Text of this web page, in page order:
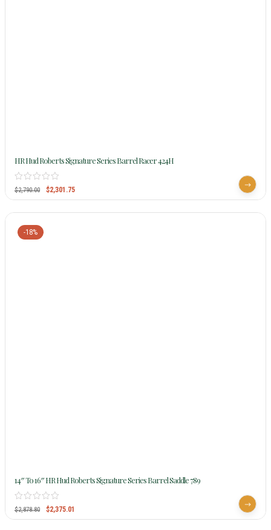
HR Hud Roberts Signature Series Barrel Racer 424H
$2,790.00 $2,301.75
-18%
14″ To 16″ HR Hud Roberts Signature Series Barrel Saddle 789
$2,878.80 $2,375.01